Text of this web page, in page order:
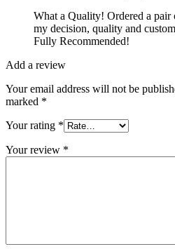
What a Quality! Ordered a pair
my decision, quality and
Fully Recommended!
Add a review
Your email address will not be
marked *
Your rating *
Your review *